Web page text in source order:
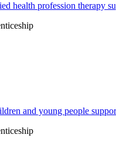
health profession therapy
and young people